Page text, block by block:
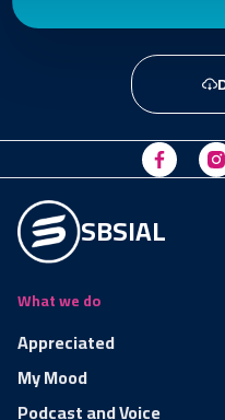
SBSIAL
What we do
Appreciated
My Mood
Podcast and Voice